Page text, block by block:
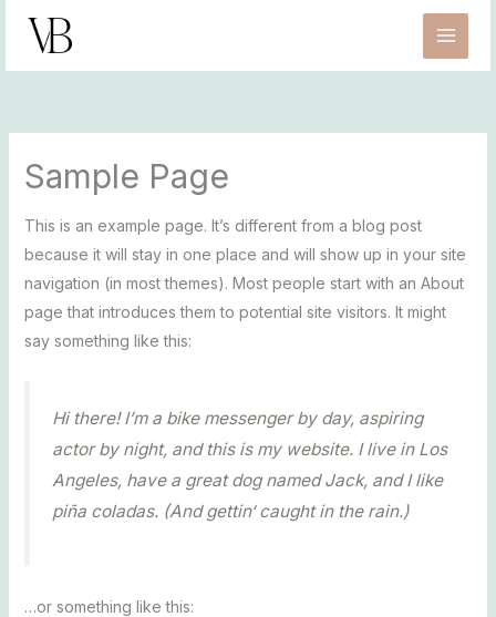
Inhalt
springen
Sample Page
This is an example page. It’s different from a blog post
because it will stay in one place and will show up in your site
navigation (in most themes). Most people start with an About
page that introduces them to potential site visitors. It might
say something like this:
Hi there! I’m a bike messenger by day, aspiring
actor by night, and this is my website. I live in Los
Angeles, have a great dog named Jack, and I like
piña coladas. (And gettin‘ caught in the rain.)
…or something like this: